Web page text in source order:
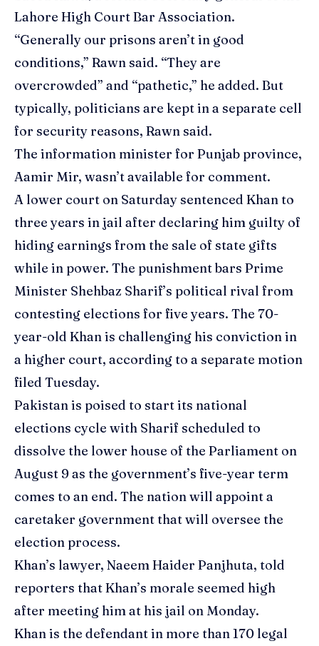
Lahore High Court Bar Association.
“Generally our prisons aren’t in good
conditions,” Rawn said. “They are
overcrowded” and “pathetic,” he added. But
typically, politicians are kept in a separate cell
for security reasons, Rawn said.
The information minister for Punjab province,
Aamir Mir, wasn’t available for comment.
A lower court on Saturday sentenced Khan to
three years in jail after declaring him guilty of
hiding earnings from the sale of state gifts
while in power. The punishment bars Prime
Minister Shehbaz Sharif’s political rival from
contesting elections for five years. The 70-
year-old Khan is challenging his conviction in
a higher court, according to a separate motion
filed Tuesday.
Pakistan is poised to start its national
elections cycle with Sharif scheduled to
dissolve the lower house of the Parliament on
August 9 as the government’s five-year term
comes to an end. The nation will appoint a
caretaker government that will oversee the
election process.
Khan’s lawyer, Naeem Haider Panjhuta, told
reporters that Khan’s morale seemed high
after meeting him at his jail on Monday.
Khan is the defendant in more than 170 legal